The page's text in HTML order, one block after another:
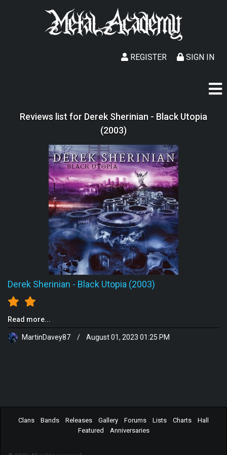
SIGN IN
REGISTER
Reviews list for Derek Sherinian - Black Utopia
(2003)
Derek Sherinian - Black Utopia (2003)
Read more...
MartinDavey87 / August 01, 2023 01:25 PM
Clans Bands Releases Gallery Forums Lists Charts
Hall
Featured
Anniversaries